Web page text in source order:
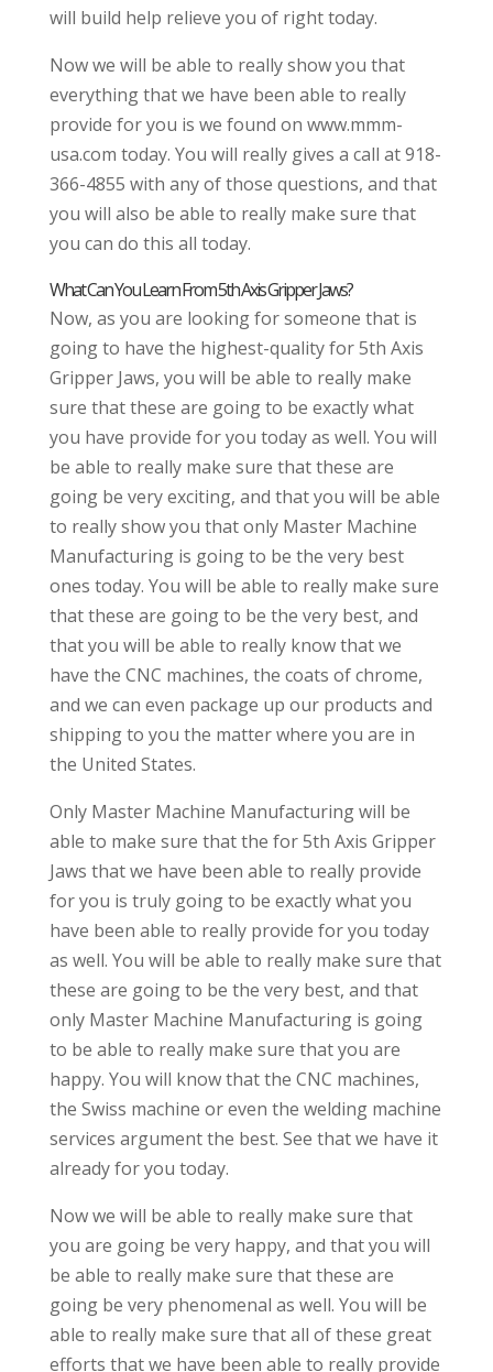
will build help relieve you of right today.
Now we will be able to really show you that
everything that we have been able to really
provide for you is we found on www.mmm-
usa.com today. You will really gives a call at 918-
366-4855 with any of those questions, and that
you will also be able to really make sure that
you can do this all today.
What Can You Learn From 5th Axis Gripper Jaws?
Now, as you are looking for someone that is
going to have the highest-quality for 5th Axis
Gripper Jaws, you will be able to really make
sure that these are going to be exactly what
you have provide for you today as well. You will
be able to really make sure that these are
going be very exciting, and that you will be able
to really show you that only Master Machine
Manufacturing is going to be the very best
ones today. You will be able to really make sure
that these are going to be the very best, and
that you will be able to really know that we
have the CNC machines, the coats of chrome,
and we can even package up our products and
shipping to you the matter where you are in
the United States.
Only Master Machine Manufacturing will be
able to make sure that the for 5th Axis Gripper
Jaws that we have been able to really provide
for you is truly going to be exactly what you
have been able to really provide for you today
as well. You will be able to really make sure that
these are going to be the very best, and that
only Master Machine Manufacturing is going
to be able to really make sure that you are
happy. You will know that the CNC machines,
the Swiss machine or even the welding machine
services argument the best. See that we have it
already for you today.
Now we will be able to really make sure that
you are going be very happy, and that you will
be able to really make sure that these are
going be very phenomenal as well. You will be
able to really make sure that all of these great
efforts that we have been able to really provide